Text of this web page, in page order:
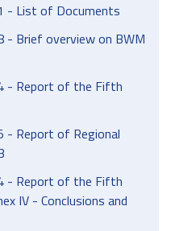
- List of Documents
- Brief overview on BWM
- Report of the Fifth
- Report of Regional
- Report of the Fifth
IV - Conclusions and